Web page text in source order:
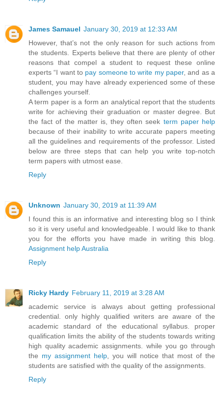
James Samauel January 30, 2019 at 12:33 AM
However, that’s not the only reason for such actions from
the students. Experts believe that there are plenty of other
reasons that compel a student to request these online
experts “I want to pay someone to write my paper, and as a
student, you may have already experienced some of these
challenges yourself.
A term paper is a form an analytical report that the students
write for achieving their graduation or master degree. But
the fact of the matter is, they often seek term paper help
because of their inability to write accurate papers meeting
all the guidelines and requirements of the professor. Listed
below are three steps that can help you write top-notch
term papers with utmost ease.
Reply
Unknown January 30, 2019 at 11:39 AM
I found this is an informative and interesting blog so I think
so it is very useful and knowledgeable. I would like to thank
you for the efforts you have made in writing this blog.
Assignment help Australia
Reply
Ricky Hardy February 11, 2019 at 3:28 AM
academic service is always about getting professional
credential. only highly qualified writers are aware of the
academic standard of the educational syllabus. proper
qualification limits the ability of the students towards writing
high quality academic assignments. while you go through
the my assignment help , you will notice that most of the
students are satisfied with the quality of the assignments.
Reply